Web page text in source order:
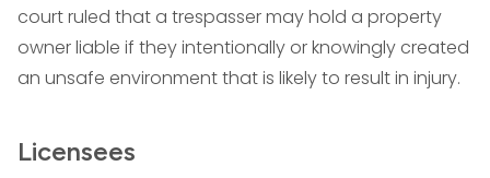
court ruled that a trespasser may hold a property
owner liable if they intentionally or knowingly created
an unsafe environment that is likely to result in injury.
Licensees